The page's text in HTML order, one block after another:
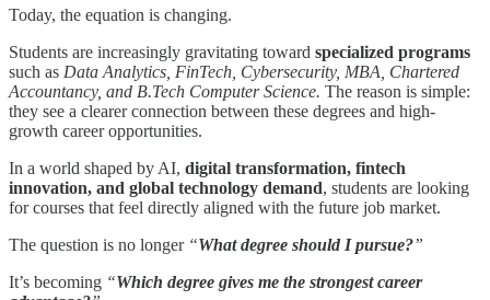
Today, the equation is changing.
Students are increasingly gravitating toward specialized programs
such as Data Analytics, FinTech, Cybersecurity, MBA, Chartered
Accountancy, and B.Tech Computer Science. The reason is simple:
they see a clearer connection between these degrees and high-
growth career opportunities.
In a world shaped by AI, digital transformation, fintech
innovation, and global technology demand, students are looking
for courses that feel directly aligned with the future job market.
The question is no longer “What degree should I pursue?”
It’s becoming “Which degree gives me the strongest career